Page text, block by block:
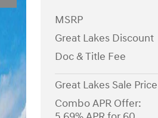
MSRP
Great Lakes Discount
Doc & Title Fee
Great Lakes Sale Price
Combo APR Offer: